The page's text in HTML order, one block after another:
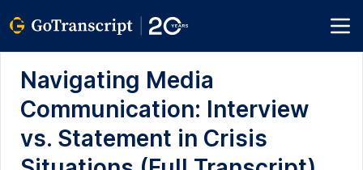
Navigating Media
Communication: Interview
vs. Statement in Crisis